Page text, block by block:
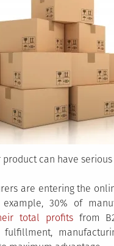
product can have
are entering the
30% of
total profitsfrom